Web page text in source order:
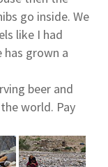
go inside. We
like I had
has grown a
beer and
world. Pay